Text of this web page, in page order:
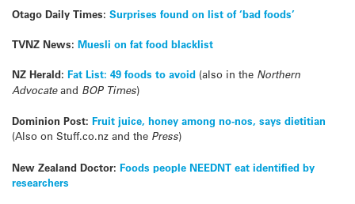
Otago Daily Times: Surprises found on list of ‘bad foods’
TVNZ News: Muesli on fat food blacklist
NZ Herald: Fat List: 49 foods to avoid (also in the Northern
Advocateand BOP Times)
Dominion Post: Fruit juice, honey among no-nos, says dietitian
(Also on Stuff.co.nz and the Press)
New Zealand Doctor: Foods people NEEDNT eat identified by
researchers